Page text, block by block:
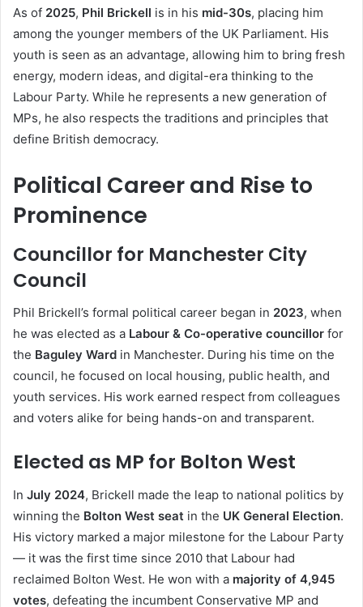
As of 2025, Phil Brickell is in his mid-30s, placing him
among the younger members of the UK Parliament. His
youth is seen as an advantage, allowing him to bring fresh
energy, modern ideas, and digital-era thinking to the
Labour Party. While he represents a new generation of
MPs, he also respects the traditions and principles that
define British democracy.
Political Career and Rise to
Prominence
Councillor for Manchester City
Council
Phil Brickell’s formal political career began in 2023, when
he was elected as a Labour & Co-operative councillor for
the Baguley Ward in Manchester. During his time on the
council, he focused on local housing, public health, and
youth services. His work earned respect from colleagues
and voters alike for being hands-on and transparent.
Elected as MP for Bolton West
In July 2024, Brickell made the leap to national politics by
winning the Bolton West seat in the UK General Election.
His victory marked a major milestone for the Labour Party
— it was the first time since 2010 that Labour had
reclaimed Bolton West. He won with a majority of 4,945
votes, defeating the incumbent Conservative MP and